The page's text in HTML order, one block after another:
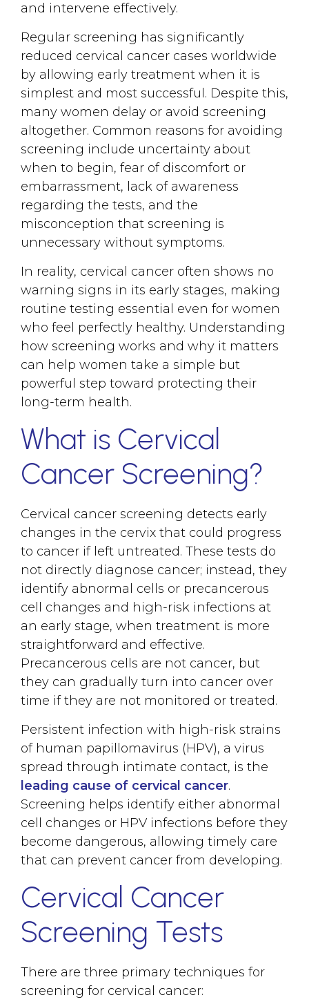
and intervene effectively.
Regular screening has significantly
reduced cervical cancer cases worldwide
by allowing early treatment when it is
simplest and most successful. Despite this,
many women delay or avoid screening
altogether. Common reasons for avoiding
screening include uncertainty about
when to begin, fear of discomfort or
embarrassment, lack of awareness
regarding the tests, and the
misconception that screening is
unnecessary without symptoms.
In reality, cervical cancer often shows no
warning signs in its early stages, making
routine testing essential even for women
who feel perfectly healthy. Understanding
how screening works and why it matters
can help women take a simple but
powerful step toward protecting their
long-term health.
What is Cervical
Cancer Screening?
Cervical cancer screening detects early
changes in the cervix that could progress
to cancer if left untreated. These tests do
not directly diagnose cancer; instead, they
identify abnormal cells or precancerous
cell changes and high-risk infections at
an early stage, when treatment is more
straightforward and effective.
Precancerous cells are not cancer, but
they can gradually turn into cancer over
time if they are not monitored or treated.
Persistent infection with high-risk strains
of human papillomavirus (HPV), a virus
spread through intimate contact, is the
leading cause of cervical cancer.
Screening helps identify either abnormal
cell changes or HPV infections before they
become dangerous, allowing timely care
that can prevent cancer from developing.
Cervical Cancer
Screening Tests
There are three primary techniques for
screening for cervical cancer: